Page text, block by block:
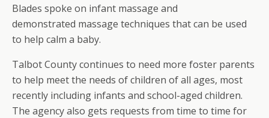
Blades spoke on infant massage and
demonstrated massage techniques that can be used
to help calm a baby.
Talbot County continues to need more foster parents
to help meet the needs of children of all ages, most
recently including infants and school-aged children.
The agency also gets requests from time to time for